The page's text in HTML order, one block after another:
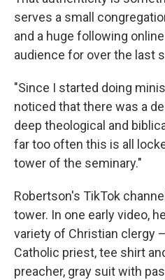
serves a small
and a huge following
audience for over the last
"Since I started doing
noticed that there was a
deep theological and
far too often this is all
tower of the seminary."
Robertson's TikTok
tower. In one early video,
variety of Christian clergy
Catholic priest, tee shirt
preacher, gray suit with